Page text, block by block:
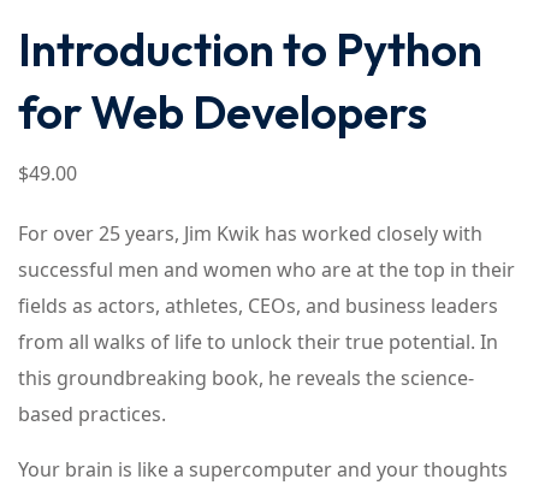
Introduction to Python
for Web Developers
$49.00
For over 25 years, Jim Kwik has worked closely with
successful men and women who are at the top in their
fields as actors, athletes, CEOs, and business leaders
from all walks of life to unlock their true potential. In
this groundbreaking book, he reveals the science-
based practices.
Your brain is like a supercomputer and your thoughts